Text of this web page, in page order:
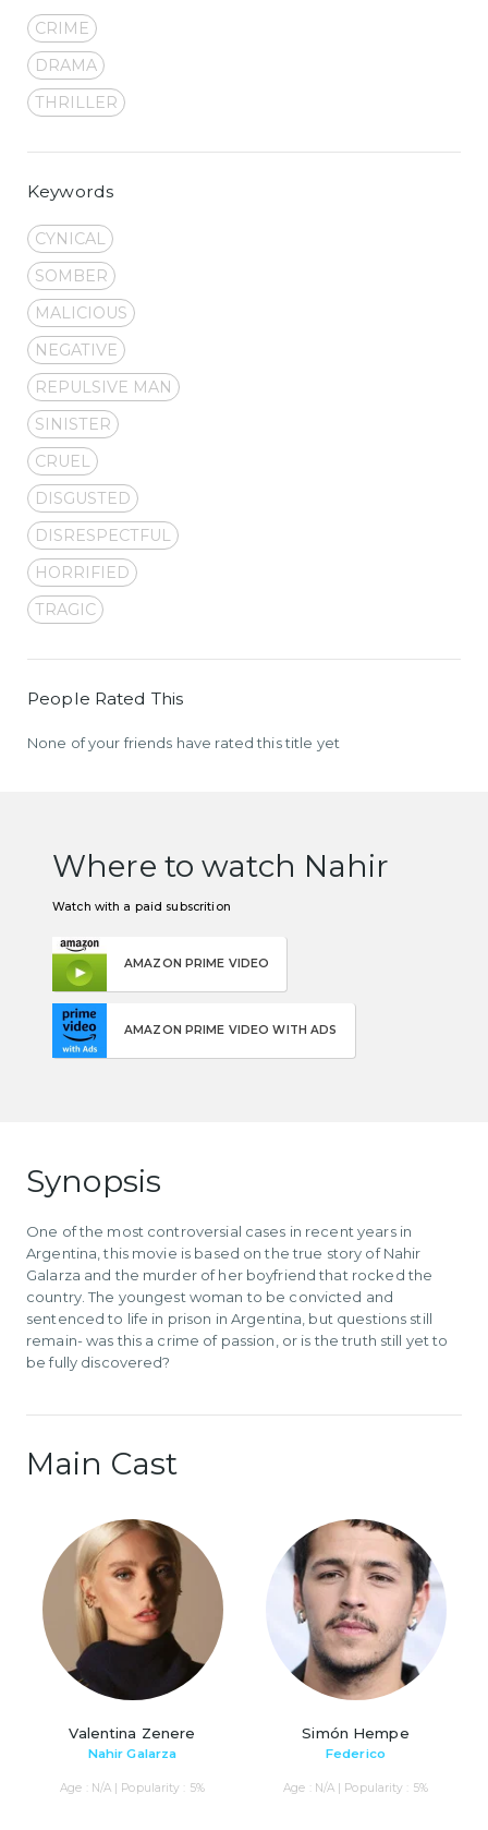
CRIME
DRAMA
THRILLER
Keywords
CYNICAL
SOMBER
MALICIOUS
NEGATIVE
REPULSIVE MAN
SINISTER
CRUEL
DISGUSTED
DISRESPECTFUL
HORRIFIED
TRAGIC
People Rated This
None of your friends have rated this title yet
Where to watch Nahir
Watch with a paid subscrition
AMAZON PRIME VIDEO
AMAZON PRIME VIDEO WITH ADS
Synopsis
One of the most controversial cases in recent years in
Argentina, this movie is based on the true story of Nahir
Galarza and the murder of her boyfriend that rocked the
country. The youngest woman to be convicted and
sentenced to life in prison in Argentina, but questions still
remain- was this a crime of passion, or is the truth still yet to
be fully discovered?
Main Cast
Valentina Zenere
Nahir Galarza
Age : N/A | Popularity : 5%
Simón Hempe
Federico
Age : N/A | Popularity : 5%